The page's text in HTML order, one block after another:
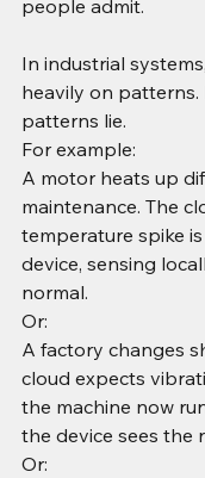
people admit.
In industrial
heavily on patterns.
patterns lie.
For example:
A motor heats up
maintenance. The
temperature spike
device, sensing
normal.
Or:
A factory changes
cloud expects
the machine now
the device sees the
Or: